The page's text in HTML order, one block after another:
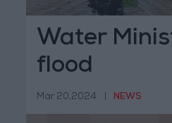
Water
flood
Mar 20,2024 NEWS